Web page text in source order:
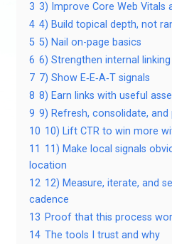
3 3) Improve Core Web Vitals
4 4) Build topical depth, not
5 5) Nail on-page basics
6 6) Strengthen internal
7 7) Show E‑E‑A‑T signals
8 8) Earn links with useful
9 9) Refresh, consolidate, and
10 10) Lift CTR to win more
11 11) Make local signals
location
12 12) Measure, iterate, and
cadence
13 Proof that this process
14 The tools I trust and why